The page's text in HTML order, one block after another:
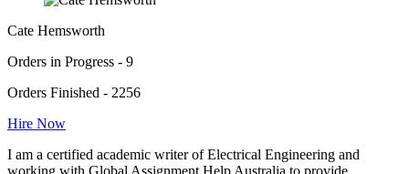
Cate Hemsworth
Orders in Progress - 9
Orders Finished - 2256
Hire Now
I am a certified academic writer of Electrical Engineering and
working with Global Assignment Help Australia to provide